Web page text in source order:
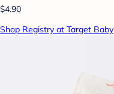
$4.90
Shop Registry at Target Baby